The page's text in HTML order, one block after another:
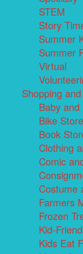
STEM
Story
Summer
Summer
Virtual
Shopping
Baby
Bike
Book
Clothing
Comic
Costume
Farmers
Frozen
Kid-
Kids Eat